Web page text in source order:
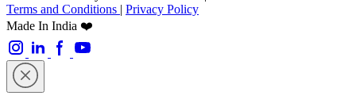
Terms and Conditions | Privacy Policy
Made In India ❤️